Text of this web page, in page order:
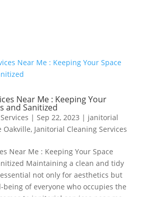
Near Me : Keeping Your
and Sanitized
| Sep 22, 2023 | janitorial
Oakville, Janitorial Cleaning Services
Near Me : Keeping Your Space
Maintaining a clean and tidy
not only for aesthetics but
of everyone who occupies the